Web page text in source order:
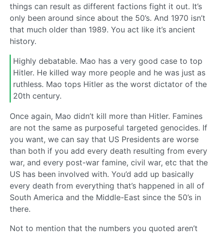
things can result as different factions fight it out. It’s
only been around since about the 50’s. And 1970 isn’t
that much older than 1989. You act like it’s ancient
history.
Highly debatable. Mao has a very good case to top
Hitler. He killed way more people and he was just as
ruthless. Mao tops Hitler as the worst dictator of the
20th century.
Once again, Mao didn’t kill more than Hitler. Famines
are not the same as purposeful targeted genocides. If
you want, we can say that US Presidents are worse
than both if you add every death resulting from every
war, and every post-war famine, civil war, etc that the
US has been involved with. You’d add up basically
every death from everything that’s happened in all of
South America and the Middle-East since the 50’s in
there.
Not to mention that the numbers you quoted aren’t